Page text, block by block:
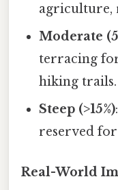
agriculture,
Moderate
terracing
hiking trails.
Steep (>15%)
reserved
Real-World